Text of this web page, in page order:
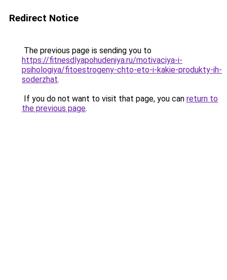
Redirect Notice
The previous page is sending you to
https://fitnesdlyapohudeniya.ru/motivaciya-i-
psihologiya/fitoestrogeny-chto-eto-i-kakie-produkty-ih-
soderzhat.
If you do not want to visit that page, you can return to
the previous page.